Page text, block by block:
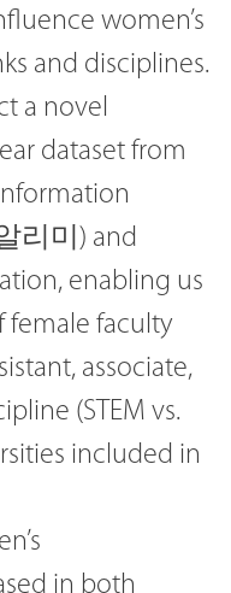
women’s
and disciplines.
a novel
dataset from
리미) and
enabling us
faculty
associate,
(STEM vs.
included in
in both